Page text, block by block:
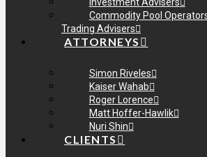
Commodity Pool
Trading Advisers
ATTORNEYS
Simon Riveles
Kaiser Wahab
Roger Lorence
Matt Hoffer-Hawlik
Nuri Shin
CLIENTS